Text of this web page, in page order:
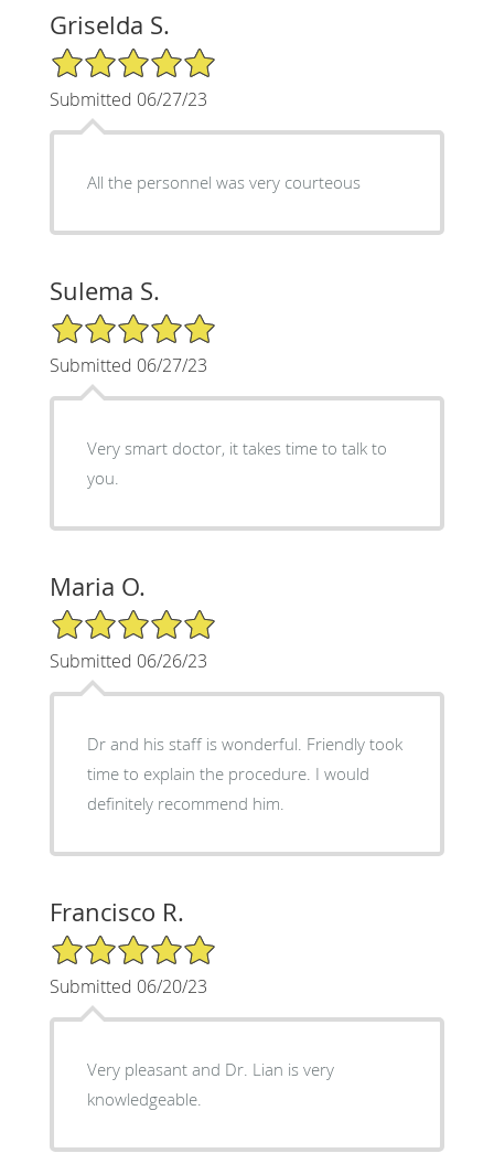
Griselda S.
5/5 Star Rating
Submitted 06/27/23
All the personnel was very courteous
Sulema S.
5/5 Star Rating
Submitted 06/27/23
Very smart doctor, it takes time to talk to
you.
Maria O.
5/5 Star Rating
Submitted 06/26/23
Dr and his staff is wonderful. Friendly took
time to explain the procedure. I would
definitely recommend him.
Francisco R.
5/5 Star Rating
Submitted 06/20/23
Very pleasant and Dr. Lian is very
knowledgeable.